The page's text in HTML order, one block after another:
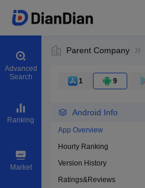
Advanced
Search
Ranking
Market
Parent Company
1 9
Android Info
App Overview
Hourly Ranking
Version History
Ratings&Reviews